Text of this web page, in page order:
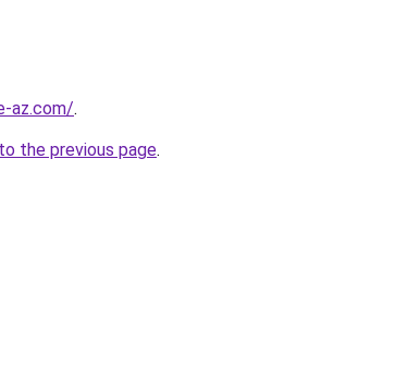
az.com/.
the previous page.